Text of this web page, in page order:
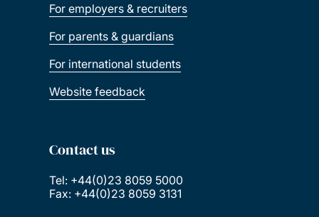
For employers & recruiters
For parents & guardians
For international students
Website feedback
Contact us
Tel: +44(0)23 8059 5000
Fax: +44(0)23 8059 3131